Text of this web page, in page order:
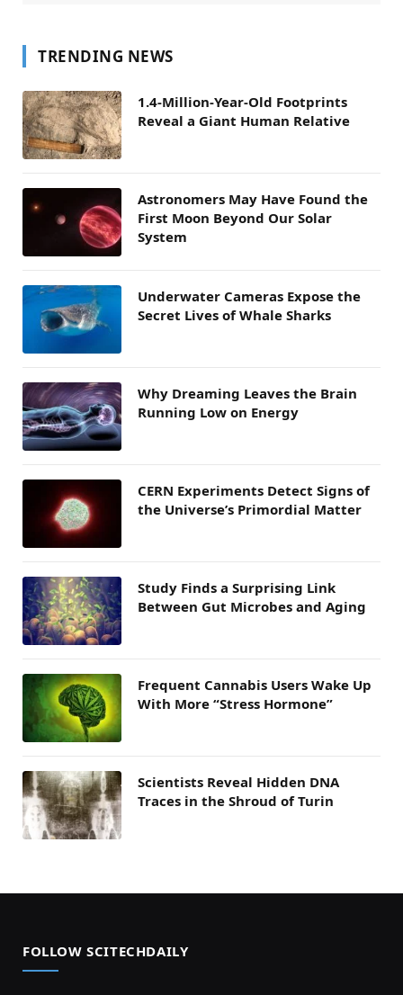
TRENDING NEWS
1.4-Million-Year-Old Footprints
Reveal a Giant Human Relative
Astronomers May Have Found the
First Moon Beyond Our Solar
System
Underwater Cameras Expose the
Secret Lives of Whale Sharks
Why Dreaming Leaves the Brain
Running Low on Energy
CERN Experiments Detect Signs of
the Universe’s Primordial Matter
Study Finds a Surprising Link
Between Gut Microbes and Aging
Frequent Cannabis Users Wake Up
With More “Stress Hormone”
Scientists Reveal Hidden DNA
Traces in the Shroud of Turin
FOLLOW SCITECHDAILY